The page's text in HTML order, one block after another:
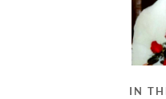
IN